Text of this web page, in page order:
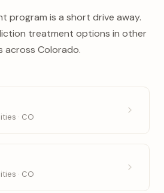
program is a short drive away.
treatment options in other
across Colorado.
· CO
· CO